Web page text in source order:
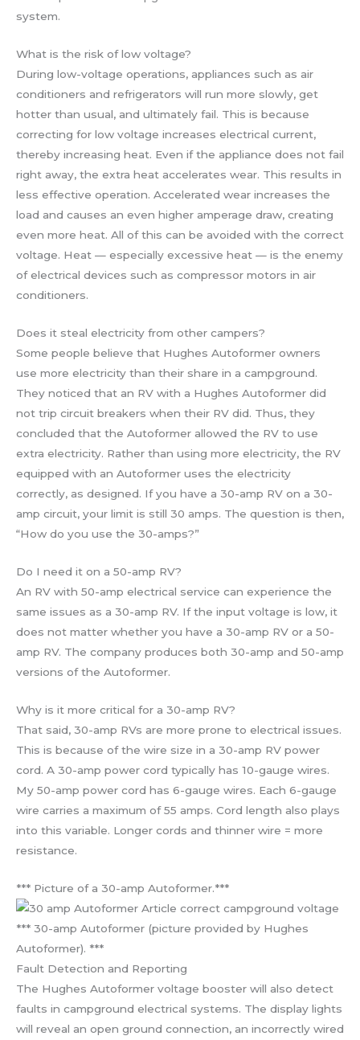
system.
What is the risk of low voltage?
During low-voltage operations, appliances such as air
conditioners and refrigerators will run more slowly, get
hotter than usual, and ultimately fail. This is because
correcting for low voltage increases electrical current,
thereby increasing heat. Even if the appliance does not fail
right away, the extra heat accelerates wear. This results in
less effective operation. Accelerated wear increases the
load and causes an even higher amperage draw, creating
even more heat. All of this can be avoided with the correct
voltage. Heat — especially excessive heat — is the enemy
of electrical devices such as compressor motors in air
conditioners.
Does it steal electricity from other campers?
Some people believe that Hughes Autoformer owners
use more electricity than their share in a campground.
They noticed that an RV with a Hughes Autoformer did
not trip circuit breakers when their RV did. Thus, they
concluded that the Autoformer allowed the RV to use
extra electricity. Rather than using more electricity, the RV
equipped with an Autoformer uses the electricity
correctly, as designed. If you have a 30-amp RV on a 30-
amp circuit, your limit is still 30 amps. The question is then,
“How do you use the 30-amps?”
Do I need it on a 50-amp RV?
An RV with 50-amp electrical service can experience the
same issues as a 30-amp RV. If the input voltage is low, it
does not matter whether you have a 30-amp RV or a 50-
amp RV. The company produces both 30-amp and 50-amp
versions of the Autoformer.
Why is it more critical for a 30-amp RV?
That said, 30-amp RVs are more prone to electrical issues.
This is because of the wire size in a 30-amp RV power
cord. A 30-amp power cord typically has 10-gauge wires.
My 50-amp power cord has 6-gauge wires. Each 6-gauge
wire carries a maximum of 55 amps. Cord length also plays
into this variable. Longer cords and thinner wire = more
resistance.
*** Picture of a 30-amp Autoformer.***
*** 30-amp Autoformer (picture provided by Hughes
Autoformer). ***
Fault Detection and Reporting
The Hughes Autoformer voltage booster will also detect
faults in campground electrical systems. The display lights
will reveal an open ground connection, an incorrectly wired